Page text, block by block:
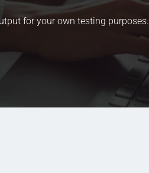
for your own testing purposes.